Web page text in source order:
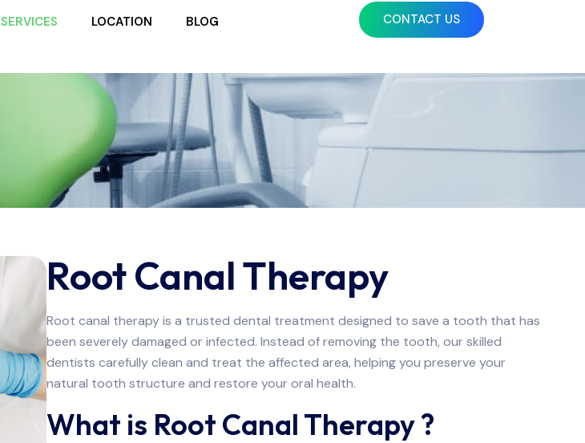
SERVICES LOCATION BLOG CONTACT US
Root Canal Therapy
Root canal therapy is a trusted dental treatment designed to save a tooth that has
been severely damaged or infected. Instead of removing the tooth, our skilled
dentists carefully clean and treat the affected area, helping you preserve your
natural tooth structure and restore your oral health.
What is Root Canal Therapy ?